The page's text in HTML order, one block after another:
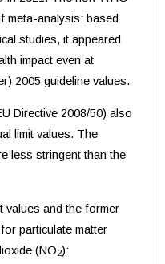
meta-analysis: based
studies, it appeared
impact even at
2005 guideline values.
Directive 2008/50) also
limit values. The
less stringent than the
values and the former
particulate matter
(NO2):